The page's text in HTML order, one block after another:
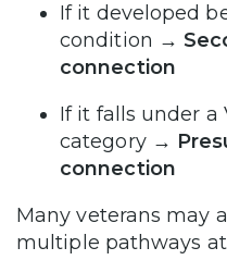
If it developed
condition →
connection
If it falls under a
category →
connection
Many veterans may
multiple pathways